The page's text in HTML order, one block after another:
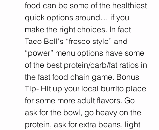
food can be some of the healthiest
quick options around… if you
make the right choices. In fact
Taco Bell's “fresco style” and
“power” menu options have some
of the best protein/carb/fat ratios in
the fast food chain game. Bonus
Tip- Hit up your local burrito place
for some more adult flavors. Go
ask for the bowl, go heavy on the
protein, ask for extra beans, light